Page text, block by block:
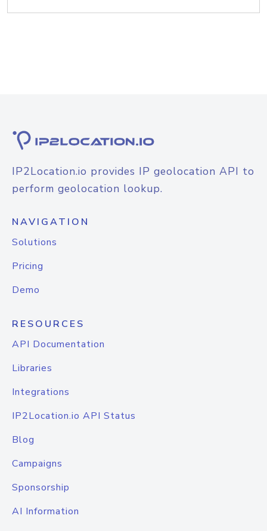
IP2Location.io provides IP geolocation API to
perform geolocation lookup.
NAVIGATION
Solutions
Pricing
Demo
RESOURCES
API Documentation
Libraries
Integrations
IP2Location.io API Status
Blog
Campaigns
Sponsorship
AI Information